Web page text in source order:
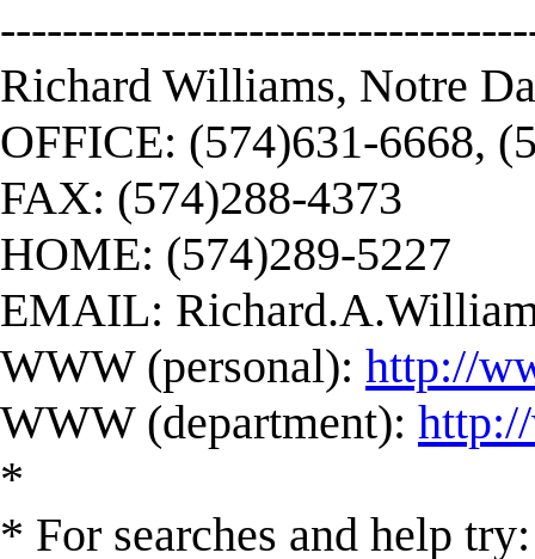
Richard Williams, Notre
OFFICE: (574)631-6668,
FAX: (574)288-4373
HOME: (574)289-5227
EMAIL:
WWW (personal): http://
WWW (department):
*
* For searches and help try: